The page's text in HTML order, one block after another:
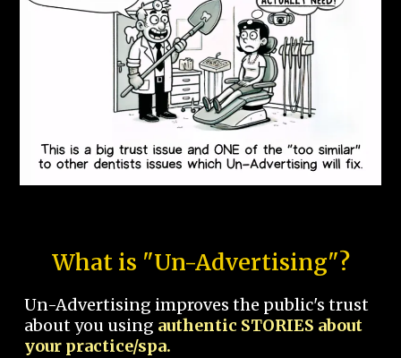
What is "Un-Advertising"?
Un-Advertising improves the public's trust
about you using authentic STORIES about
your practice/spa.